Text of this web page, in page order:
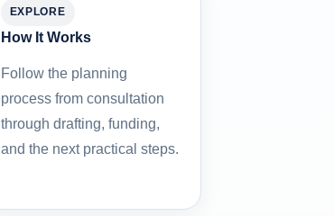
EXPLORE
How It Works
Follow the planning
process from consultation
through drafting, funding,
and the next practical steps.